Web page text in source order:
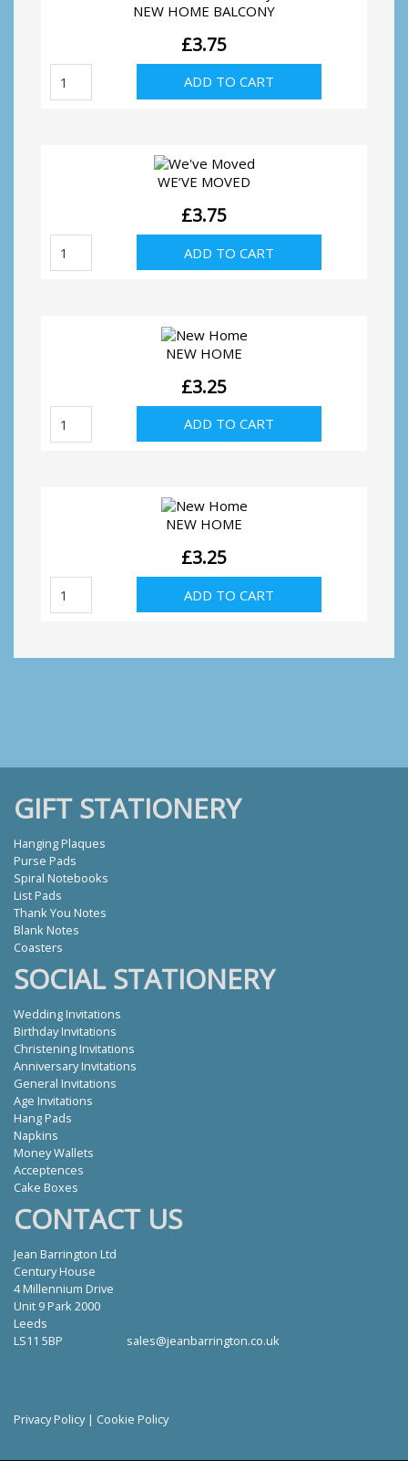
NEW HOME BALCONY
£3.75
New
Balcony
ADD TO CART
WE’VE MOVED
£3.75
quantity
ADD TO CART
NEW HOME
£3.25
New
quantity
ADD TO CART
NEW HOME
£3.25
quantity
ADD TO CART
GIFT STATIONERY
Hanging Plaques
Purse Pads
Spiral Notebooks
List Pads
Thank You Notes
Blank Notes
Coasters
SOCIAL STATIONERY
Wedding Invitations
Birthday Invitations
Christening Invitations
Anniversary Invitations
General Invitations
Age Invitations
Hang Pads
Napkins
Money Wallets
Acceptences
Cake Boxes
CONTACT US
Jean Barrington Ltd
Century House
4 Millennium Drive
Unit 9 Park 2000
Leeds
LS11 5BP
sales@jeanbarrington.co.uk
Privacy Policy| Cookie Policy